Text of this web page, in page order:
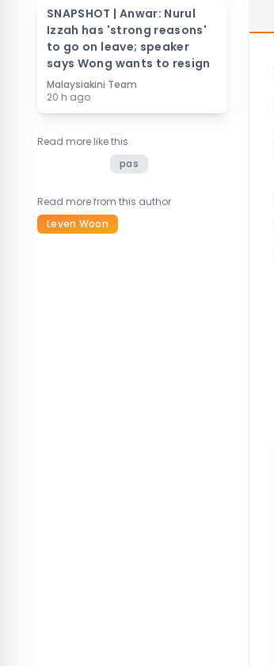
SNAPSHOT | Anwar: Nurul
Izzah has 'strong reasons'
to go on leave; speaker
says Wong wants to resign
Malaysiakini Team
20 h ago
Read more like this
pas
Read more from this author
Leven Woon